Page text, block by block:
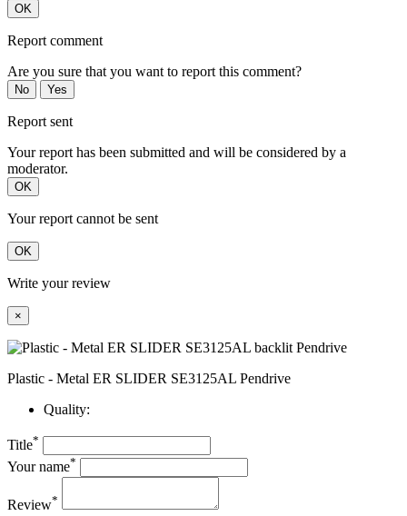
OK
Report comment
Are you sure that you want to report this comment?
No Yes
Report sent
Your report has been submitted and will be considered by a
moderator.
OK
Your report cannot be sent
OK
Write your review
×
Plastic - Metal ER SLIDER SE3125AL Pendrive
Quality:
Title*
Your name*
Review*